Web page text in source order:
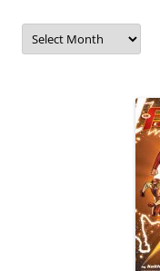
Archives